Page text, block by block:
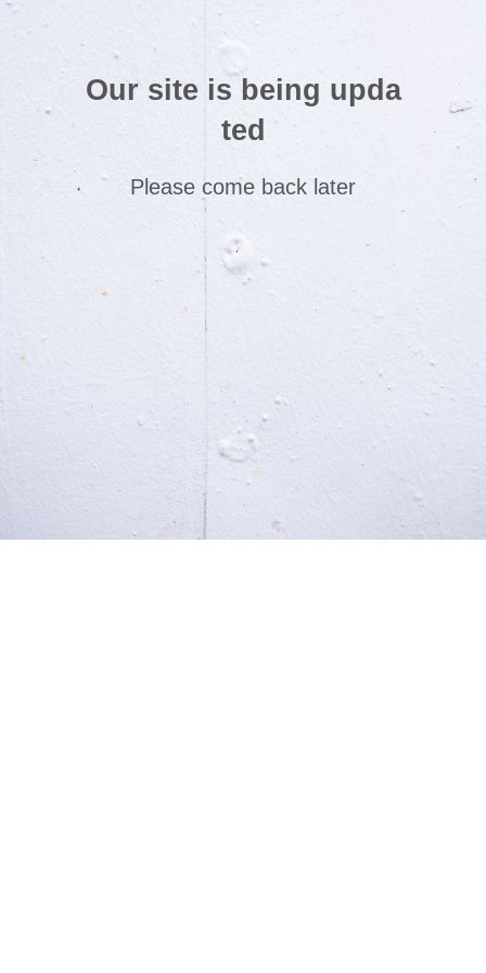
Our site is being upda
ted
Please come back later